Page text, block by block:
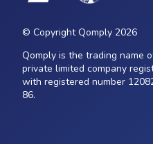
© Copyright Qomply 2026
Qomply is the trading name
private limited company
with registered number
86.